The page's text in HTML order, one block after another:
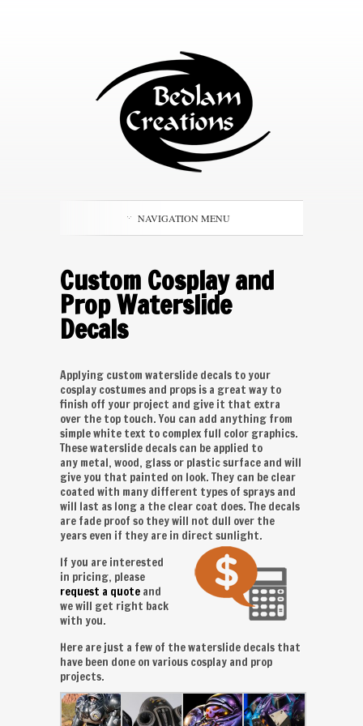
NAVIGATION MENU
Custom Cosplay and
Prop Waterslide
Decals
Applying custom waterslide decals to your
cosplay costumes and props is a great way to
finish off your project and give it that extra
over the top touch. You can add anything from
simple white text to complex full color graphics.
These waterslide decals can be applied to
any metal, wood, glass or plastic surface and will
give you that painted on look. They can be clear
coated with many different types of sprays and
will last as long a the clear coat does. The decals
are fade proof so they will not dull over the
years even if they are in direct sunlight.
If you are interested
in pricing, please
request a quote and
we will get right back
with you.
Here are just a few of the waterslide decals that
have been done on various cosplay and prop
projects.